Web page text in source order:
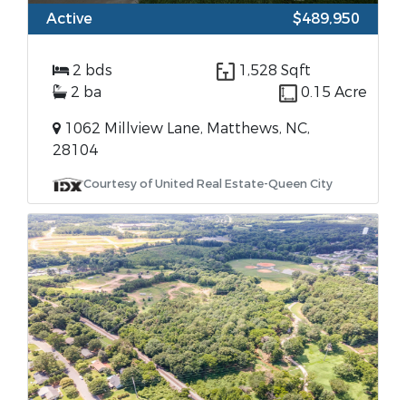
Active $489,950
2 bds
1,528 Sqft
2 ba
0.15 Acre
1062 Millview Lane, Matthews, NC,
28104
Courtesy of United Real Estate-Queen City